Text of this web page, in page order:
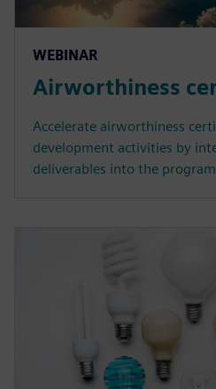
WEBINAR
Airworthiness
Accelerate airworthiness
development activities by
deliverables into the